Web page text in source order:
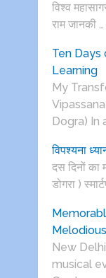
विश्व
राम जानकी …
Ten
Learning
My
Dogra) In
विपश्यना
दस दिनों का
डोगरा )
New
musical